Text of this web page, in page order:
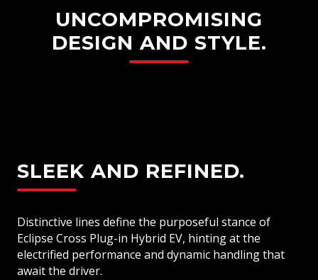
UNCOMPROMISING
DESIGN AND STYLE.
SLEEK AND REFINED.
Distinctive lines define the purposeful stance of
Eclipse Cross Plug-in Hybrid EV, hinting at the
electrified performance and dynamic handling that
await the driver.